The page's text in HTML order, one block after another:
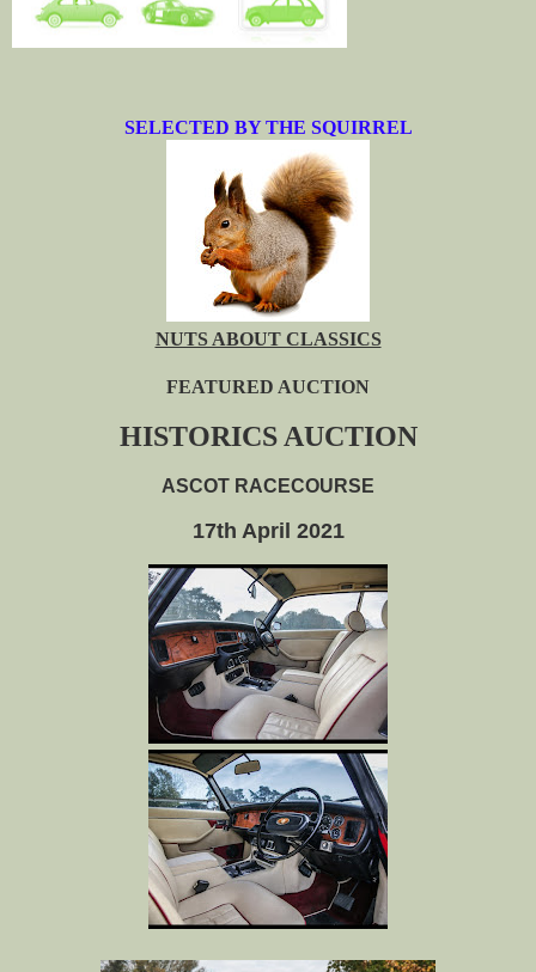
SELECTED BY THE SQUIRREL
NUTS ABOUT CLASSICS
FEATURED AUCTION
HISTORICS AUCTION
ASCOT RACECOURSE
17th April 2021